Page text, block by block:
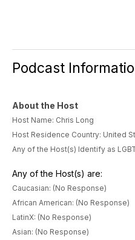
Podcast
About the Host
Host Name: Chris Long
Host Residence Country: United
Any of the Host(s) Identify as
Any of the Host(s) are:
Caucasian: (No Response)
African American: (No Response)
LatinX: (No Response)
Asian: (No Response)